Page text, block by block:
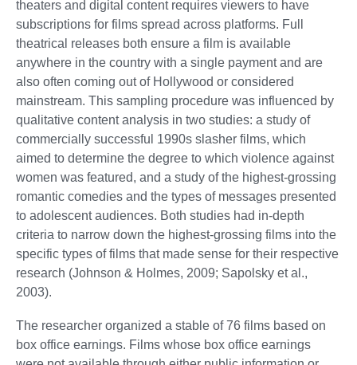
theaters and digital content requires viewers to have
subscriptions for films spread across platforms. Full
theatrical releases both ensure a film is available
anywhere in the country with a single payment and are
also often coming out of Hollywood or considered
mainstream. This sampling procedure was influenced by
qualitative content analysis in two studies: a study of
commercially successful 1990s slasher films, which
aimed to determine the degree to which violence against
women was featured, and a study of the highest-grossing
romantic comedies and the types of messages presented
to adolescent audiences. Both studies had in-depth
criteria to narrow down the highest-grossing films into the
specific types of films that made sense for their respective
research (Johnson & Holmes, 2009; Sapolsky et al.,
2003).
The researcher organized a stable of 76 films based on
box office earnings. Films whose box office earnings